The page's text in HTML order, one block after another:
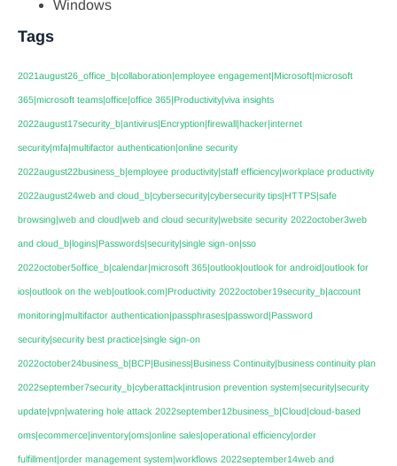
Windows
Tags
2021august26_office_b|collaboration|employee engagement|Microsoft|microsoft
365|microsoft teams|office|office 365|Productivity|viva insights
2022august17security_b|antivirus|Encryption|firewall|hacker|internet
security|mfa|multifactor authentication|online security
2022august22business_b|employee productivity|staff efficiency|workplace productivity
2022august24web and cloud_b|cybersecurity|cybersecurity tips|HTTPS|safe
browsing|web and cloud|web and cloud security|website security 2022october3web
and cloud_b|logins|Passwords|security|single sign-on|sso
2022october5office_b|calendar|microsoft 365|outlook|outlook for android|outlook for
ios|outlook on the web|outlook.com|Productivity 2022october19security_b|account
monitoring|multifactor authentication|passphrases|password|Password
security|security best practice|single sign-on
2022october24business_b|BCP|Business|Business Continuity|business continuity plan
2022september7security_b|cyberattack|intrusion prevention system|security|security
update|vpn|watering hole attack 2022september12business_b|Cloud|cloud-based
oms|ecommerce|inventory|oms|online sales|operational efficiency|order
fulfillment|order management system|workflows 2022september14web and